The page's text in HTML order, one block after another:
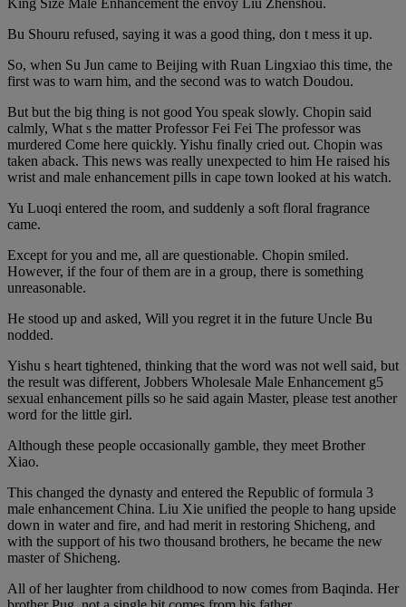
King Size Male Enhancement the envoy Liu Zhenshou.
Bu Shouru refused, saying it was a good thing, don t mess it up.
So, when Su Jun came to Beijing with Ruan Lingxiao this time, the
first was to warn him, and the second was to watch Doudou.
But but the big thing is not good You speak slowly. Chopin said
calmly, What s the matter Professor Fei Fei The professor was
murdered Come here quickly. Yishu finally cried out. Chopin was
taken aback. This news was really unexpected to him He raised his
wrist and male enhancement pills in cape town looked at his watch.
Yu Luoqi entered the room, and suddenly a soft floral fragrance
came.
Except for you and me, all are questionable. Chopin smiled.
However, if the four of them are in a group, there is something
unreasonable.
He stood up and asked, Will you regret it in the future Uncle Bu
nodded.
Yishu s heart tightened, thinking that the word was not well said, but
the result was different, Jobbers Wholesale Male Enhancement g5
sexual enhancement pills so he said again Master, please test another
word for the little girl.
Although these people occasionally gamble, they meet Brother
Xiao.
This changed the dynasty and entered the Republic of formula 3
male enhancement China. Liu Xie unified the people to hang upside
down in water and fire, and had merit in restoring Shicheng, and
with the support of his two thousand brothers, he became the new
master of Shicheng.
All of her laughter from childhood to now comes from Baqinda. Her